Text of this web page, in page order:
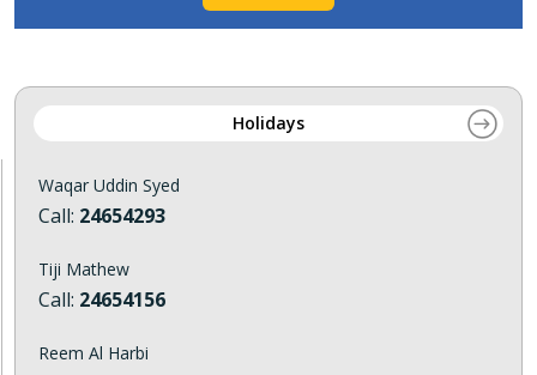
Holidays
Waqar Uddin Syed
Call: 24654293
Tiji Mathew
Call: 24654156
Reem Al Harbi